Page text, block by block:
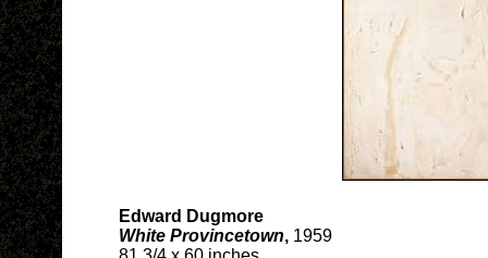
Edward Dugmore
White Provincetown,1959